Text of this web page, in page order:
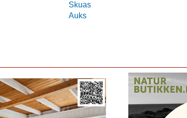
Skuas
Auks